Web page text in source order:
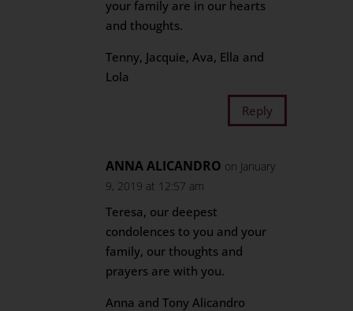
your family are in our hearts
and thoughts.
Tenny, Jacquie, Ava, Ella and
Lola
Reply
ANNA ALICANDRO on January
9, 2019 at 12:57 am
Teresa, our deepest
condolences to you and your
family, our thoughts and
prayers are with you.
Anna and Tony Alicandro